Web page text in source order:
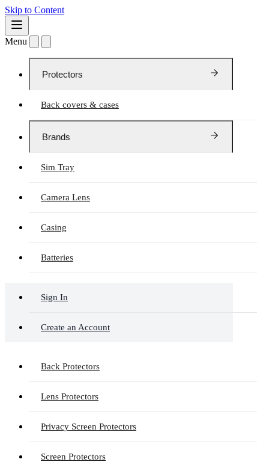
Skip to Content
Menu
Protectors
Back covers & cases
Brands
Sim Tray
Camera Lens
Casing
Batteries
Sign In
Create an Account
Back Protectors
Lens Protectors
Privacy Screen Protectors
Screen Protectors